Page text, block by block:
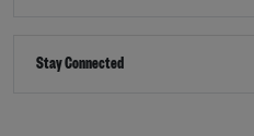
Stay Connected